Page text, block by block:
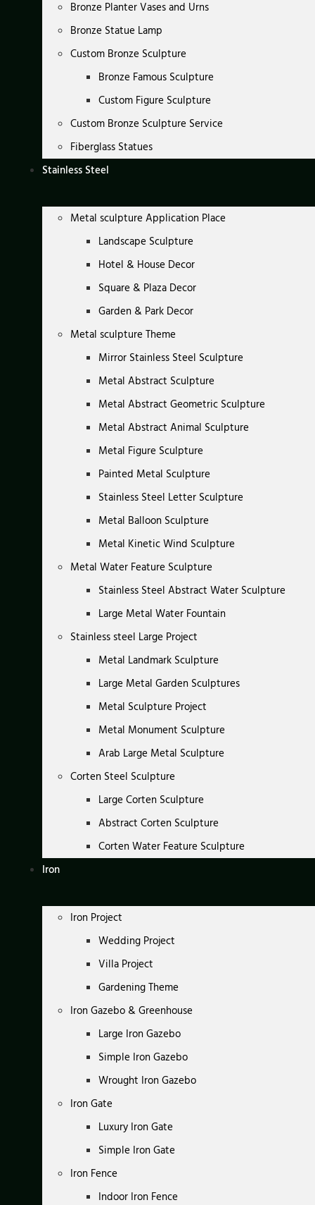
Bronze Planter Vases and Urns
Bronze Statue Lamp
Custom Bronze Sculpture
Bronze Famous Sculpture
Custom Figure Sculpture
Custom Bronze Sculpture Service
Fiberglass Statues
Stainless Steel
Metal sculpture Application Place
Landscape Sculpture
Hotel & House Decor
Square & Plaza Decor
Garden & Park Decor
Metal sculpture Theme
Mirror Stainless Steel Sculpture
Metal Abstract Sculpture
Metal Abstract Geometric Sculpture
Metal Abstract Animal Sculpture
Metal Figure Sculpture
Painted Metal Sculpture
Stainless Steel Letter Sculpture
Metal Balloon Sculpture
Metal Kinetic Wind Sculpture
Metal Water Feature Sculpture
Stainless Steel Abstract Water Sculpture
Large Metal Water Fountain
Stainless steel Large Project
Metal Landmark Sculpture
Large Metal Garden Sculptures
Metal Sculpture Project
Metal Monument Sculpture
Arab Large Metal Sculpture
Corten Steel Sculpture
Large Corten Sculpture
Abstract Corten Sculpture
Corten Water Feature Sculpture
Iron
Iron Project
Wedding Project
Villa Project
Gardening Theme
Iron Gazebo & Greenhouse
Large Iron Gazebo
Simple Iron Gazebo
Wrought Iron Gazebo
Iron Gate
Luxury Iron Gate
Simple Iron Gate
Iron Fence
Indoor Iron Fence